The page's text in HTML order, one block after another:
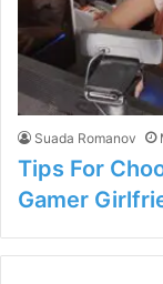
Suada Romanov
Tips For
Gamer